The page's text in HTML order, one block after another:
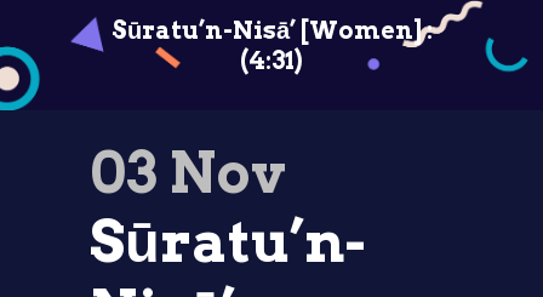
Sūratu’n-Nisā’ [Women] :
(4:31)
03 Nov
Sūratu’n-